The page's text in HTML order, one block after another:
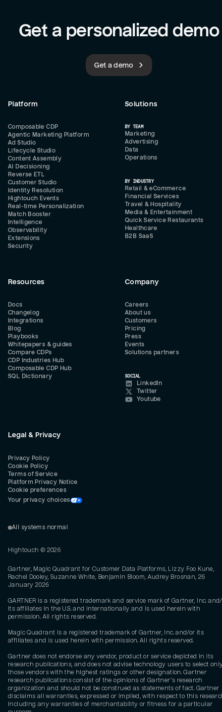
Get a personalized demo
Get a demo
Platform
Composable CDP
Agentic Marketing Platform
Ad Studio
Lifecycle Studio
Content Assembly
AI Decisioning
Reverse ETL
Customer Studio
Identity Resolution
Hightouch Events
Real-time Personalization
Match Booster
Intelligence
Observability
Extensions
Security
Solutions
BY TEAM
Marketing
Advertising
Data
Operations
BY INDUSTRY
Retail & eCommerce
Financial Services
Travel & Hospitality
Media & Entertainment
Quick Service Restaurants
Healthcare
B2B SaaS
Resources
Docs
Changelog
Integrations
Blog
Playbooks
Whitepapers & guides
Compare CDPs
CDP Industries Hub
Composable CDP Hub
SQL Dictionary
Company
Careers
About us
Customers
Pricing
Press
Events
Solutions partners
SOCIAL
LinkedIn
Twitter
Youtube
Legal & Privacy
Privacy Policy
Cookie Policy
Terms of Service
Platform Privacy Notice
Cookie preferences
Your privacy choices
All systems normal
Hightouch © 2026
Gartner, Magic Quadrant for Customer Data Platforms, Lizzy Foo Kune,
Rachel Dooley, Suzanne White, Benjamin Bloom, Audrey Brosnan, 26
January 2026
GARTNER is a registered trademark and service mark of Gartner, Inc.
its affiliates in the U.S. and internationally and is used herein with
permission. All rights reserved.
Magic Quadrant is a registered trademark of Gartner, Inc. and/or its
affiliates and is used herein with permission. All rights reserved.
Gartner does not endorse any vendor, product or service depicted in its
research publications, and does not advise technology users to select
those vendors with the highest ratings or other designation. Gartner
research publications consist of the opinions of Gartner's research
organization and should not be construed as statements of fact. Gartner
disclaims all warranties, expressed or implied, with respect to this
including any warranties of merchantability or fitness for a particular